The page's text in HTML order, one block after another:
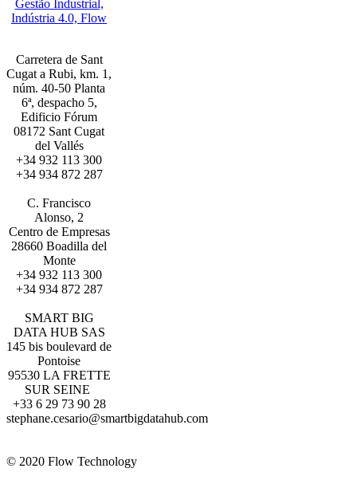
Carretera de Sant
Cugat a Rubi, km. 1,
núm. 40-50 Planta
6ª, despacho 5,
Edificio Fórum
08172 Sant Cugat
del Vallés
+34 932 113 300
+34 934 872 287
C. Francisco
Alonso, 2
Centro de Empresas
28660 Boadilla del
Monte
+34 932 113 300
+34 934 872 287
SMART BIG
DATA HUB SAS
145 bis boulevard de
Pontoise
95530 LA FRETTE
SUR SEINE
+33 6 29 73 90 28
stephane.cesario@smartbigdatahub.com
© 2020 Flow Technology